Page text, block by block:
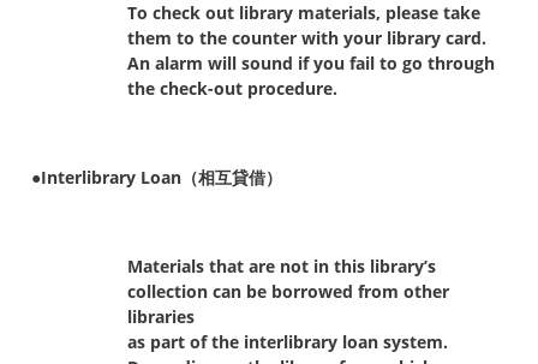
To check out library materials, please take
them to the counter with your library card.
An alarm will sound if you fail to go through
the check-out procedure.
●Interlibrary Loan（相互貸借）
Materials that are not in this library’s
collection can be borrowed from other
libraries
as part of the interlibrary loan system.